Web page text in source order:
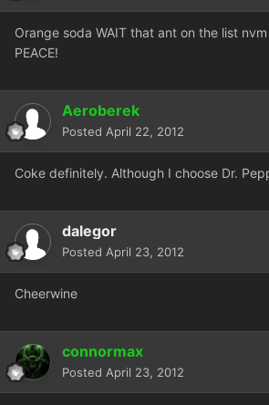
Orange soda WAIT that ant on the list
PEACE!
Aeroberek
Posted April 22, 2012
Coke definitely. Although I choose Dr.
dalegor
Posted April 23, 2012
Cheerwine
connormax
Posted April 23, 2012